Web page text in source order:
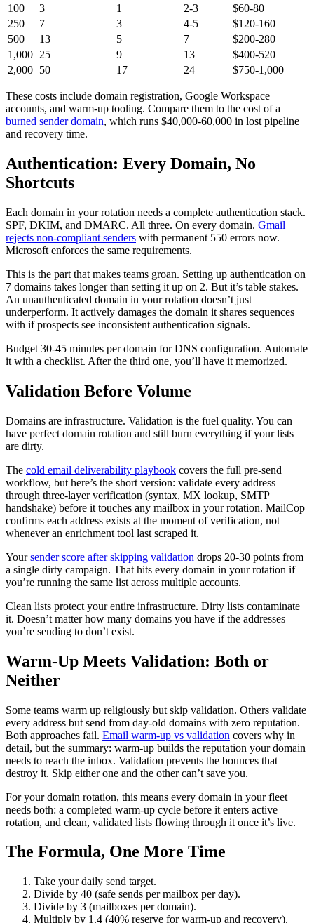
100
3 1 2-3
$60-80
250
7 3 4-5
$120-160
500
13 5 7
$200-280
1,000 25 9 13
$400-520
2,000 50 17 24 $750-1,000
These costs include domain registration, Google Workspace
accounts, and warm-up tooling. Compare them to the cost of a
burned sender domain, which runs $40,000-60,000 in lost pipeline
and recovery time.
Authentication: Every Domain, No
Shortcuts
Each domain in your rotation needs a complete authentication stack.
SPF, DKIM, and DMARC. All three. On every domain. Gmail
rejects non-compliant senders with permanent 550 errors now.
Microsoft enforces the same requirements.
This is the part that makes teams groan. Setting up authentication on
7 domains takes longer than setting it up on 2. But it’s table stakes.
An unauthenticated domain in your rotation doesn’t just
underperform. It actively damages the domain it shares sequences
with if prospects see inconsistent authentication signals.
Budget 30-45 minutes per domain for DNS configuration. Automate
it with a checklist. After the third one, you’ll have it memorized.
Validation Before Volume
Domains are infrastructure. Validation is the fuel quality. You can
have perfect domain rotation and still burn everything if your lists
are dirty.
The cold email deliverability playbook covers the full pre-send
workflow, but here’s the short version: validate every address
through three-layer verification (syntax, MX lookup, SMTP
handshake) before it touches any mailbox in your rotation. MailCop
confirms each address exists at the moment of verification, not
whenever an enrichment tool last scraped it.
Yoursender score after skipping validation drops 20-30 points from
a single dirty campaign. That hits every domain in your rotation if
you’re running the same list across multiple accounts.
Clean lists protect your entire infrastructure. Dirty lists contaminate
it. Doesn’t matter how many domains you have if the addresses
you’re sending to don’t exist.
Warm-Up Meets Validation: Both or
Neither
Some teams warm up religiously but skip validation. Others validate
every address but send from day-old domains with zero reputation.
Both approaches fail. Email warm-up vs validation covers why in
detail, but the summary: warm-up builds the reputation your domain
needs to reach the inbox. Validation prevents the bounces that
destroy it. Skip either one and the other can’t save you.
For your domain rotation, this means every domain in your fleet
needs both: a completed warm-up cycle before it enters active
rotation, and clean, validated lists flowing through it once it’s live.
The Formula, One More Time
Take your daily send target.
Divide by 40 (safe sends per mailbox per day).
Divide by 3 (mailboxes per domain).
Multiply by 1.4 (40% reserve for warm-up and recovery).